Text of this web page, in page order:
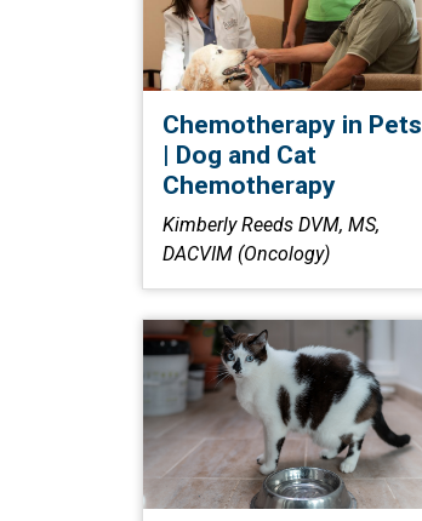
Chemotherapy in Pets
| Dog and Cat
Chemotherapy
Kimberly Reeds DVM, MS,
DACVIM (Oncology)